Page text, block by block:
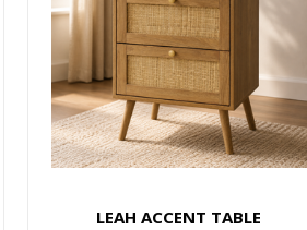
LEAH ACCENT TABLE